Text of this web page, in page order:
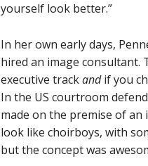
yourself look better.”
In her own early days,
hired an image consultant.
executive trackandif you
In the US courtroom
made on the premise of
look like choirboys, with
but the concept was